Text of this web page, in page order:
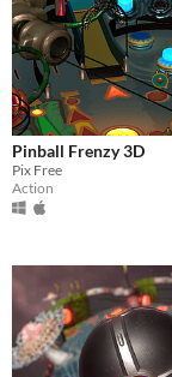
Pinball Frenzy 3D
Pix Free
Action